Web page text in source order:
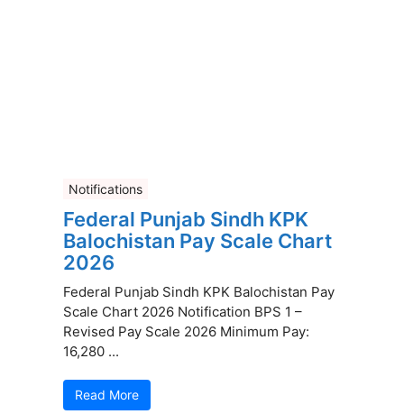
Notifications
Federal Punjab Sindh KPK
Balochistan Pay Scale Chart
2026
Federal Punjab Sindh KPK Balochistan Pay
Scale Chart 2026 Notification BPS 1 –
Revised Pay Scale 2026 Minimum Pay:
16,280 ...
Read More